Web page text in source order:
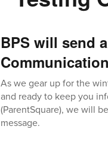
BPS will send
As we gear up for the
and ready to keep you
(ParentSquare), we will
message.